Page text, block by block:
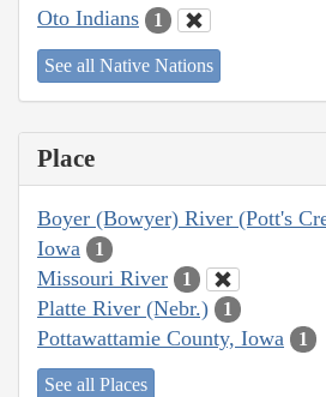
Oto Indians 1
See all Native Nations
Place
Boyer (Bowyer) River (Pott's
Iowa 1
Missouri River 1
Platte River (Nebr.) 1
Pottawattamie County, Iowa 1
See all Places